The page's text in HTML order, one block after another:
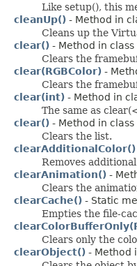
Like setup(), this
cleanUp() - Method in
Cleans up the
clear() - Method in
Clears the
clear(RGBColor) -
Clears the
clear(int) - Method in
The same as
clear() - Method in
Clears the list.
clearAdditionalColor()
Removes
clearAnimation() -
Clears the
clearCache() - Static
Empties the file-
Clears only the
clearObject() - Method